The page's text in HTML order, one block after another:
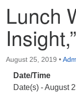
Lunch
August 25, 2019 •
Date/Time
Date(s) - August